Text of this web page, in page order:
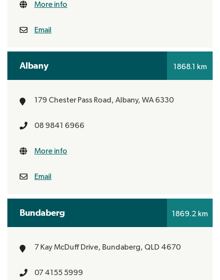
More info
Email
Albany 1868.1 km
179 Chester Pass Road, Albany, WA 6330
08 9841 6966
More info
Email
Bundaberg 1869.2 km
7 Kay McDuff Drive, Bundaberg, QLD 4670
07 4155 5999